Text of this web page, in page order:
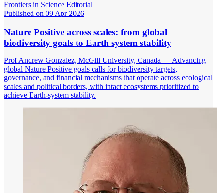
Frontiers in Science Editorial
Published on 09 Apr 2026
Nature Positive across scales: from global
biodiversity goals to Earth system stability
Prof Andrew Gonzalez, McGill University, Canada — Advancing
global Nature Positive goals calls for biodiversity targets,
governance, and financial mechanisms that operate across ecological
scales and political borders, with intact ecosystems prioritized to
achieve Earth-system stability.